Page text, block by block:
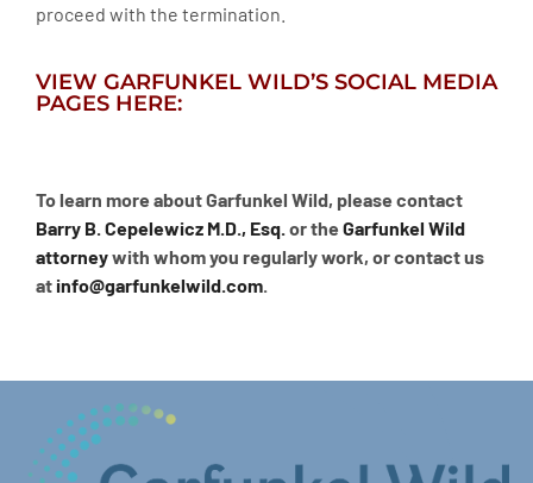
proceed with the termination.
VIEW GARFUNKEL WILD’S SOCIAL MEDIA
PAGES HERE:
To learn more about Garfunkel Wild, please contact
Barry B. Cepelewicz M.D., Esq.or the Garfunkel Wild
attorneywith whom you regularly work, or contact us
atinfo@garfunkelwild.com.